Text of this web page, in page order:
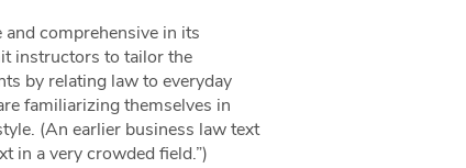
comprehensive in its
instructors to tailor the
by relating law to everyday
familiarizing themselves in
(An earlier business law text
in a very crowded field.”)